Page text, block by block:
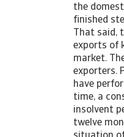
the
finished
That
exports of
market.
exporters.
have
time, a
insolvent
twelve